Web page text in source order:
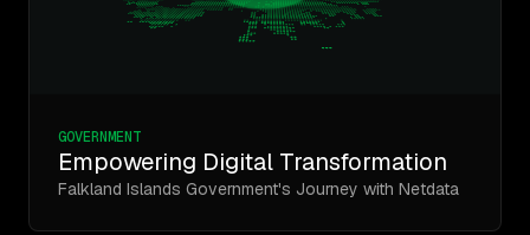
GOVERNMENT
Empowering Digital Transformation
Falkland Islands Government's Journey with Netdata